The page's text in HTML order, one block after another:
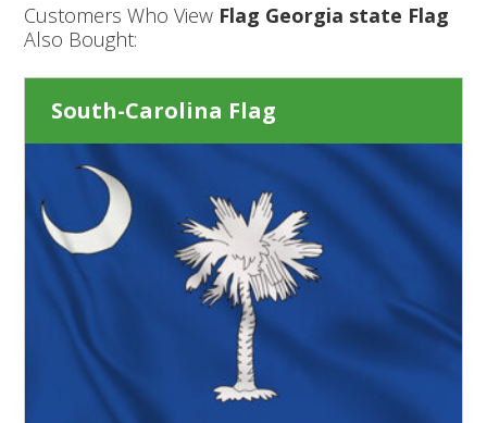
Customers Who View Flag Georgia state Flag
Also Bought:
South-Carolina Flag